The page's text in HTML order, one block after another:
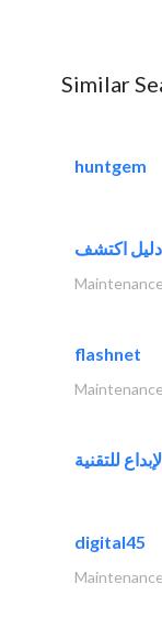
Similar
huntgem
Maintenance
flashnet
Maintenance
للتقنية
digital45
Maintenance